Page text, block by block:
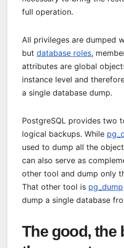
full operation.
All privileges are dumped
but database roles,
attributes are global
instance level and
a single database dump.
PostgreSQL provides two
logical backups. While
used to dump all the
can also serve as
other tool and dump only
That other tool is pg_dump
dump a single database
The good, the